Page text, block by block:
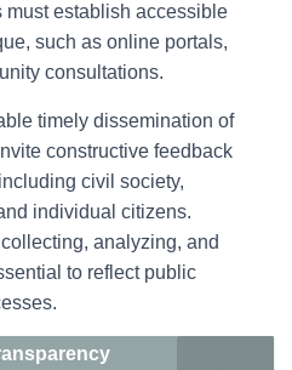
must establish accessible
such as online portals,
consultations.
timely dissemination of
constructive feedback
civil society,
individual citizens.
analyzing, and
to reflect public